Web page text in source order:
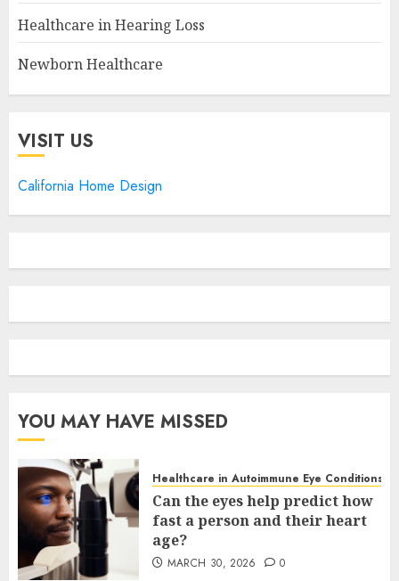
Healthcare in Hearing Loss
Newborn Healthcare
VISIT US
California Home Design
YOU MAY HAVE MISSED
Healthcare in Autoimmune Eye Conditions
Can the eyes help predict how
fast a person and their heart
age?
MARCH 30, 2026 0